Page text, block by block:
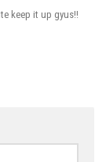
keep it up gyus!!